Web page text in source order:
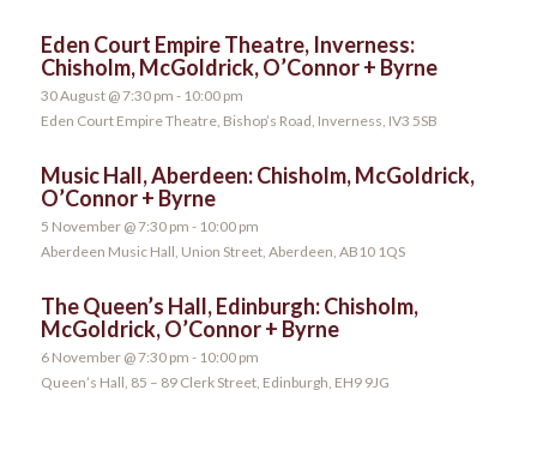
Eden Court Empire Theatre, Inverness:
Chisholm, McGoldrick, O’Connor + Byrne
30 August @ 7:30 pm - 10:00 pm
Eden Court Empire Theatre, Bishop’s Road, Inverness, IV3 5SB
Music Hall, Aberdeen: Chisholm, McGoldrick,
O’Connor + Byrne
5 November @ 7:30 pm - 10:00 pm
Aberdeen Music Hall, Union Street, Aberdeen, AB10 1QS
The Queen’s Hall, Edinburgh: Chisholm,
McGoldrick, O’Connor + Byrne
6 November @ 7:30 pm - 10:00 pm
Queen’s Hall, 85 – 89 Clerk Street, Edinburgh, EH9 9JG